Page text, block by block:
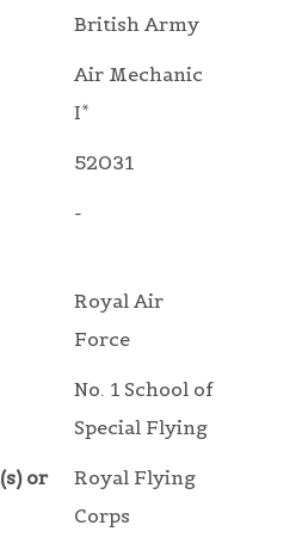
British Army
Air Mechanic
I*
52031
-
Royal Air
Force
No. 1 School of
Special Flying
or
Royal Flying
Corps